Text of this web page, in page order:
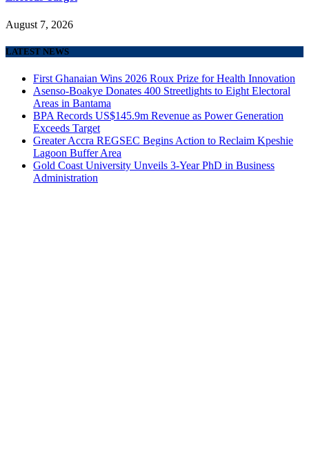
August 7, 2026
LATEST NEWS
First Ghanaian Wins 2026 Roux Prize for Health Innovation
Asenso-Boakye Donates 400 Streetlights to Eight Electoral
Areas in Bantama
BPA Records US$145.9m Revenue as Power Generation
Exceeds Target
Greater Accra REGSEC Begins Action to Reclaim Kpeshie
Lagoon Buffer Area
Gold Coast University Unveils 3-Year PhD in Business
Administration